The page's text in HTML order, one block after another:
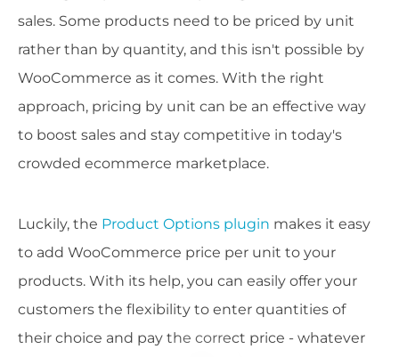
sales. Some products need to be priced by unit
rather than by quantity, and this isn't possible by
WooCommerce as it comes. With the right
approach, pricing by unit can be an effective way
to boost sales and stay competitive in today's
crowded ecommerce marketplace.
Luckily, the Product Options plugin makes it easy
to add WooCommerce price per unit to your
products. With its help, you can easily offer your
customers the flexibility to enter quantities of
their choice and pay the correct price - whatever